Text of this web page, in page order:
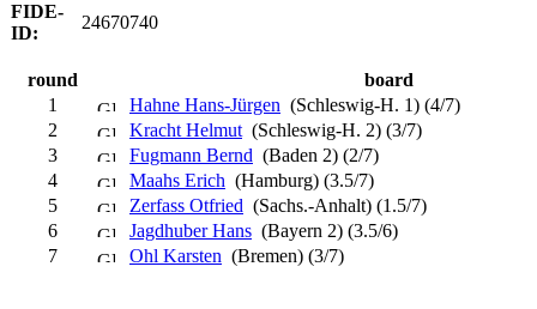
FIDE-
ID:
24670740
round
board
1
Hahne Hans-Jürgen (Schleswig-H. 1) (4/7)
2
Kracht Helmut (Schleswig-H. 2) (3/7)
3
Fugmann Bernd (Baden 2) (2/7)
4
Maahs Erich (Hamburg) (3.5/7)
5
Zerfass Otfried (Sachs.-Anhalt) (1.5/7)
6
Jagdhuber Hans (Bayern 2) (3.5/6)
7
Ohl Karsten (Bremen) (3/7)